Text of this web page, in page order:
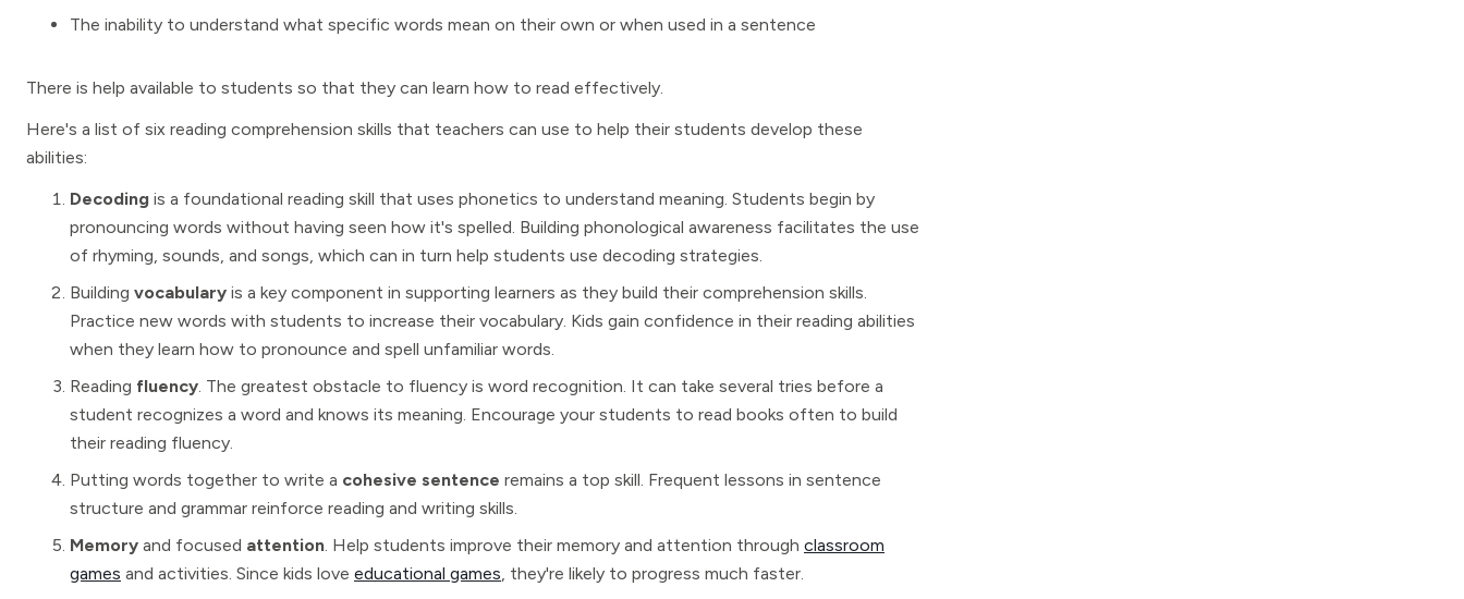
The inability to understand what specific words mean on their own or when used in a sentence
There is help available to students so that they can learn how to read effectively.
Here's a list of six reading comprehension skills that teachers can use to help their students develop these
abilities:
Decoding is a foundational reading skill that uses phonetics to understand meaning. Students begin by
pronouncing words without having seen how it's spelled. Building phonological awareness facilitates the use
of rhyming, sounds, and songs, which can in turn help students use decoding strategies.
Building vocabulary is a key component in supporting learners as they build their comprehension skills.
Practice new words with students to increase their vocabulary. Kids gain confidence in their reading abilities
when they learn how to pronounce and spell unfamiliar words.
Reading fluency. The greatest obstacle to fluency is word recognition. It can take several tries before a
student recognizes a word and knows its meaning. Encourage your students to read books often to build
their reading fluency.
Putting words together to write a cohesive sentence remains a top skill. Frequent lessons in sentence
structure and grammar reinforce reading and writing skills.
Memory and focused attention. Help students improve their memory and attention through classroom
games and activities. Since kids love educational games, they're likely to progress much faster.